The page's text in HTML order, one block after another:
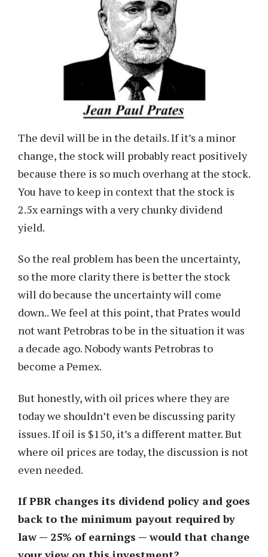
The devil will be in the details. If it’s a minor
change, the stock will probably react positively
because there is so much overhang at the stock.
You have to keep in context that the stock is
2.5x earnings with a very chunky dividend
yield.
So the real problem has been the uncertainty,
so the more clarity there is better the stock
will do because the uncertainty will come
down.. We feel at this point, that Prates would
not want Petrobras to be in the situation it was
a decade ago. Nobody wants Petrobras to
become a Pemex.
But honestly, with oil prices where they are
today we shouldn’t even be discussing parity
issues. If oil is $150, it’s a different matter. But
where oil prices are today, the discussion is not
even needed.
If PBR changes its dividend policy and goes
back to the minimum payout required by
law — 25% of earnings — would that change